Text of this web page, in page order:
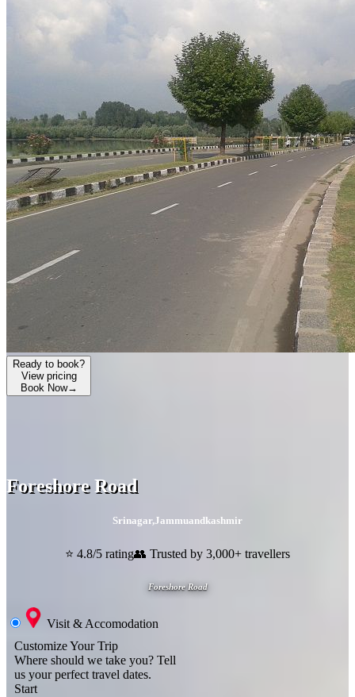
Ready to book?
View pricing
Book Now→
Foreshore Road
Srinagar,Jammuandkashmir
⭐ 4.8/5 rating👥 Trusted by 3,000+ travellers
Foreshore Road
Visit & Accomodation
Customize Your Trip
Where should we take you? Tell
us your perfect travel dates.
Start